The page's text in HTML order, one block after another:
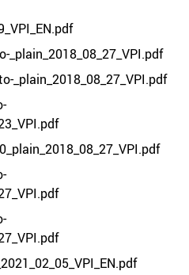
_plain_2018_08_27_VPI.pdf
_plain_2018_08_27_VPI.pdf